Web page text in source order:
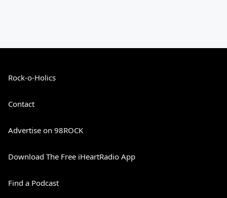
Rock-o-Holics
Contact
Advertise on 98ROCK
Download The Free iHeartRadio App
Find a Podcast